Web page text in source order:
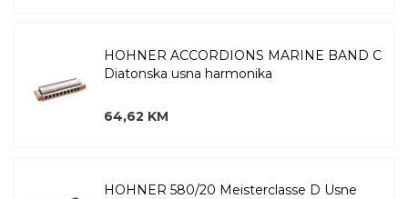
HOHNER ACCORDIONS MARINE BAND C
Diatonska usna harmonika
64,62 KM
HOHNER 580/20 Meisterclasse D Usne